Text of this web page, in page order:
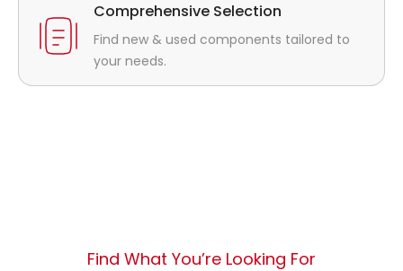
Comprehensive Selection
Find new & used components tailored to
your needs.
Find What You’re Looking For